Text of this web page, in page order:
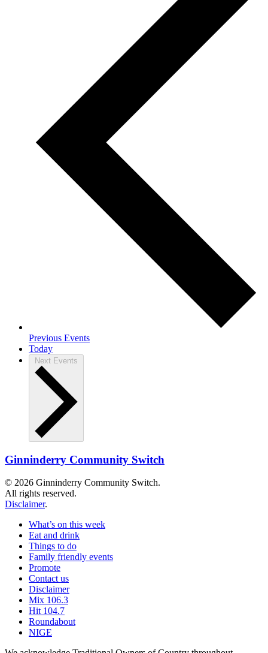
Previous Events
Today
Next Events
Ginninderry Community Switch
© 2026 Ginninderry Community Switch.
All rights reserved.
Disclaimer.
What’s on this week
Eat and drink
Things to do
Family friendly events
Promote
Contact us
Disclaimer
Mix 106.3
Hit 104.7
Roundabout
NIGE